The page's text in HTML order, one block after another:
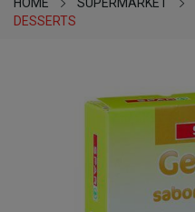
DESSERTS